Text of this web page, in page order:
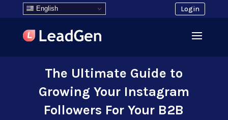
English Login
The Ultimate Guide to
Growing Your Instagram
Followers For Your B2B